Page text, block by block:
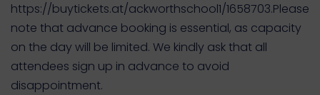
https://buytickets.at/ackworthschool1/1658703.Please
note that advance booking is essential, as capacity
on the day will be limited. We kindly ask that all
attendees sign up in advance to avoid
disappointment.